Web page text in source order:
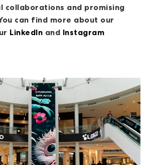
collaborations and promising
can find more about our
LinkedIn and Instagram